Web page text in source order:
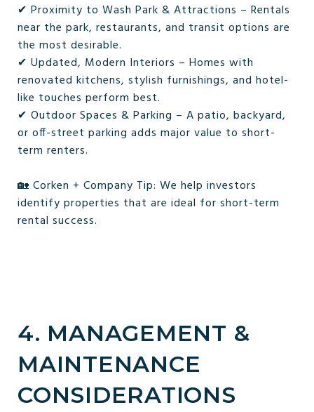
✔ Proximity to Wash Park & Attractions – Rentals
near the park, restaurants, and transit options are
the most desirable.
✔ Updated, Modern Interiors – Homes with
renovated kitchens, stylish furnishings, and hotel-
like touches perform best.
✔ Outdoor Spaces & Parking – A patio, backyard,
or off-street parking adds major value to short-
term renters.
🏡 Corken + Company Tip: We help investors
identify properties that are ideal for short-term
rental success.
4. MANAGEMENT &
MAINTENANCE
CONSIDERATIONS